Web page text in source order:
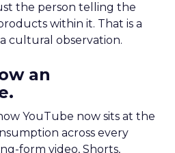
the person telling the
within it. That is a
cultural observation.
an
YouTube now sits at the
across every
form video, Shorts,